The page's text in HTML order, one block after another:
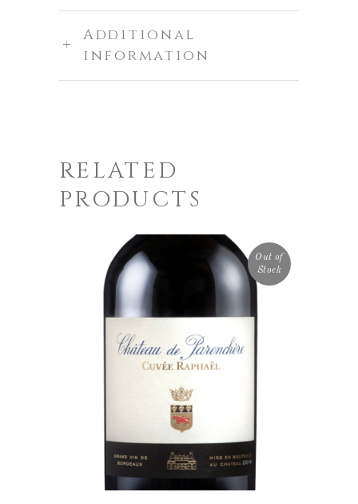
Additional
information
RELATED
PRODUCTS
Out of
Stock
READ MORE